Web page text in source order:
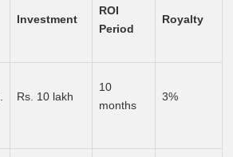
Investment
ROI
Period
Royalty
Rs. 10 lakh
10
months
3%